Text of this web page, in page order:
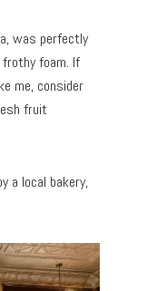
was perfectly
foam. If
me, consider
fruit
a local bakery,